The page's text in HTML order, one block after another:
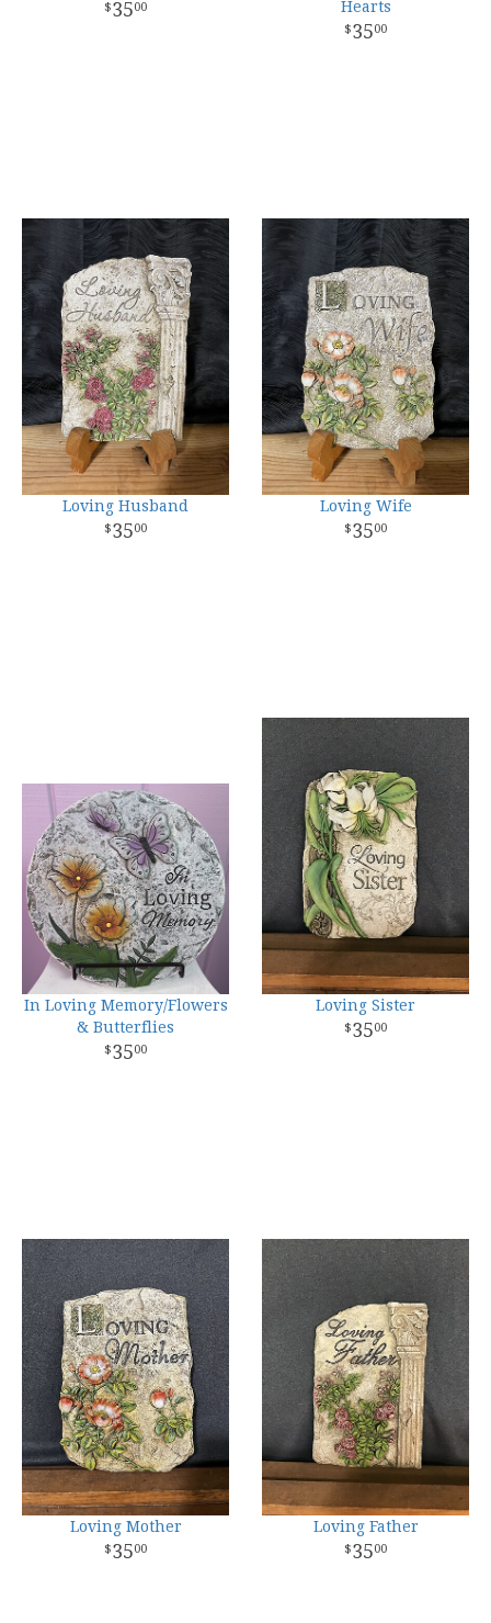
3500 Hearts
3500
Loving Husband
3500
Loving Wife
3500
In Loving Memory/Flowers
& Butterflies
3500
Loving Sister
3500
Loving Mother
3500
Loving Father
3500